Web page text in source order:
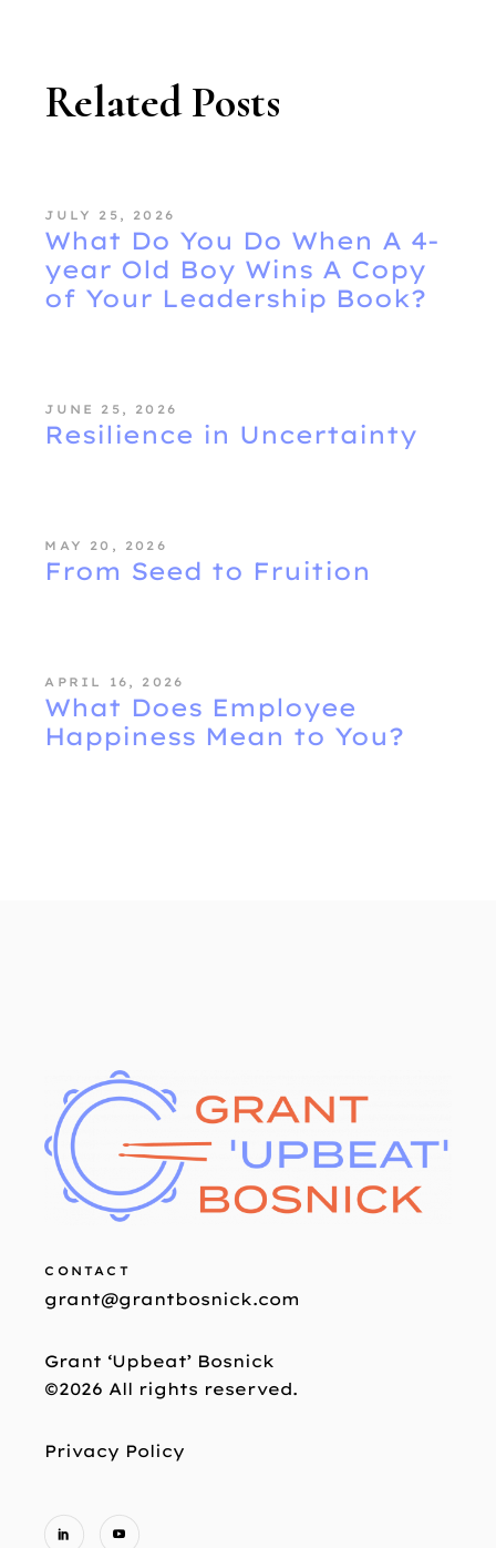
Related Posts
JULY 25, 2026
What Do You Do When A 4-
year Old Boy Wins A Copy
of Your Leadership Book?
JUNE 25, 2026
Resilience in Uncertainty
MAY 20, 2026
From Seed to Fruition
APRIL 16, 2026
What Does Employee
Happiness Mean to You?
CONTACT
grant@grantbosnick.com
Grant ‘Upbeat’ Bosnick
©2026 All rights reserved.
Privacy Policy